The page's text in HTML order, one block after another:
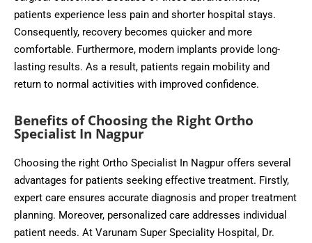
patients experience less pain and shorter hospital stays.
Consequently, recovery becomes quicker and more
comfortable. Furthermore, modern implants provide long-
lasting results. As a result, patients regain mobility and
return to normal activities with improved confidence.
Benefits of Choosing the Right Ortho
Specialist In Nagpur
Choosing the right Ortho Specialist In Nagpur offers several
advantages for patients seeking effective treatment. Firstly,
expert care ensures accurate diagnosis and proper treatment
planning. Moreover, personalized care addresses individual
patient needs. At Varunam Super Speciality Hospital, Dr.